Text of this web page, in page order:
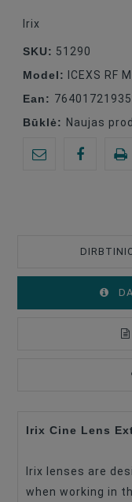
Irix
SKU: 51290
Model: ICEXS RF M
Ean:
Būklė: Naujas
Lens Mount
Lens Format
Lens Design
Irix Cine Lens
Irix lenses are
when working in